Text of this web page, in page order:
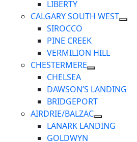
LIBERTY
CALGARY SOUTH WEST
SIROCCO
PINE CREEK
VERMILION HILL
CHESTERMERE
CHELSEA
DAWSON’S LANDING
BRIDGEPORT
AIRDRIE/BALZAC
LANARK LANDING
GOLDWYN